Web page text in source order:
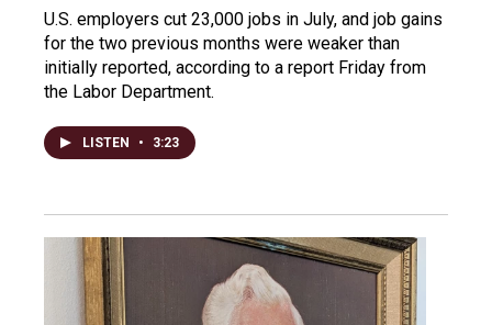
U.S. employers cut 23,000 jobs in July, and job gains
for the two previous months were weaker than
initially reported, according to a report Friday from
the Labor Department.
LISTEN • 3:23